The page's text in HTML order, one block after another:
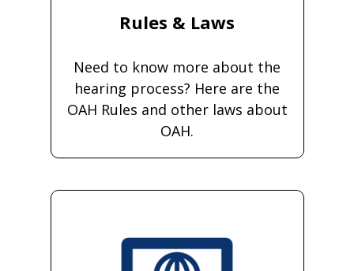
Rules & Laws
Need to know more about the
hearing process? Here are the
OAH Rules and other laws about
OAH.